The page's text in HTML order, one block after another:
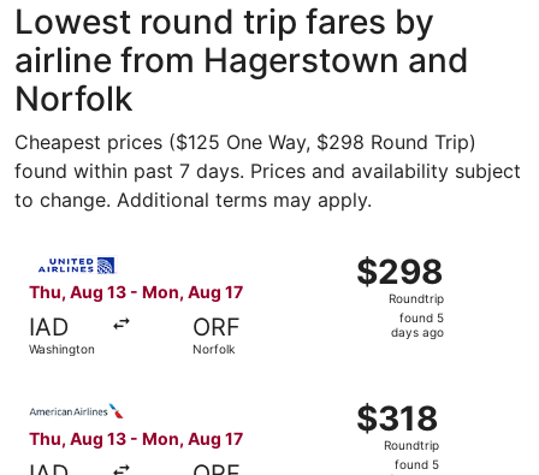
Lowest round trip fares by
airline from Hagerstown and
Norfolk
Cheapest prices ($125 One Way, $298 Round Trip)
found within past 7 days. Prices and availability subject
to change. Additional terms may apply.
Thu, Aug 13 - Mon, Aug 17
IAD
Washington
ORF
Norfolk
$298
Roundtrip,
found
$298
Roundtrip
found 5
days ago
Thu, Aug 13 - Mon, Aug 17
$318
Roundtrip,
found
$318
Roundtrip
found 5